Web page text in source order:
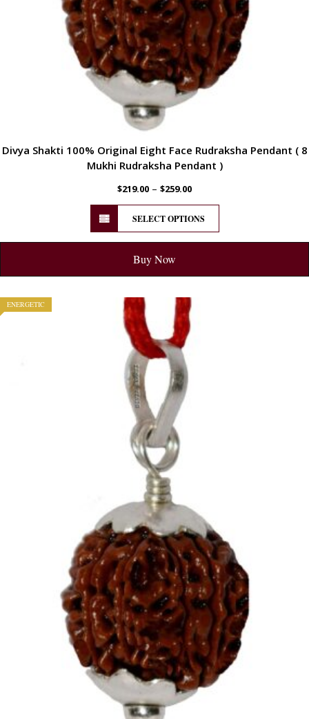
Divya Shakti 100% Original Eight Face Rudraksha Pendant ( 8
Mukhi Rudraksha Pendant )
$219.00 – $259.00
SELECT OPTIONS
Buy Now
ENERGETIC